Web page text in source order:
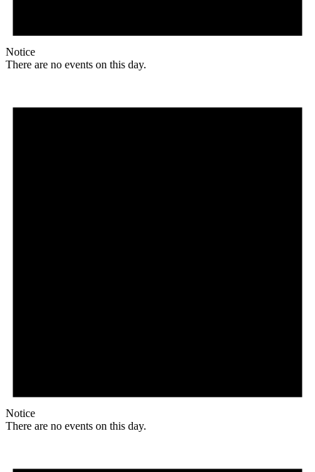
Notice
There are no events on this day.
Notice
There are no events on this day.